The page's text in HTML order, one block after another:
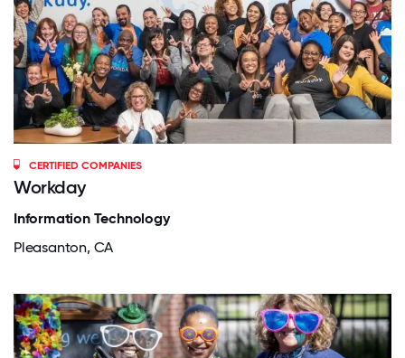
CERTIFIED COMPANIES
Workday
Information Technology
Pleasanton, CA